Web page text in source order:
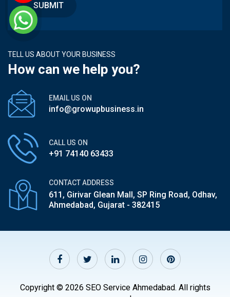
TELL US ABOUT YOUR BUSINESS
How can we help you?
EMAIL US ON
info@growupbusiness.in
CALL US ON
+91 74140 63433
CONTACT ADDRESS
611, Girivar Glean Mall, SP Ring Road, Odhav,
Ahmedabad, Gujarat - 382415
Copyright © 2026 SEO Service Ahmedabad. All rights